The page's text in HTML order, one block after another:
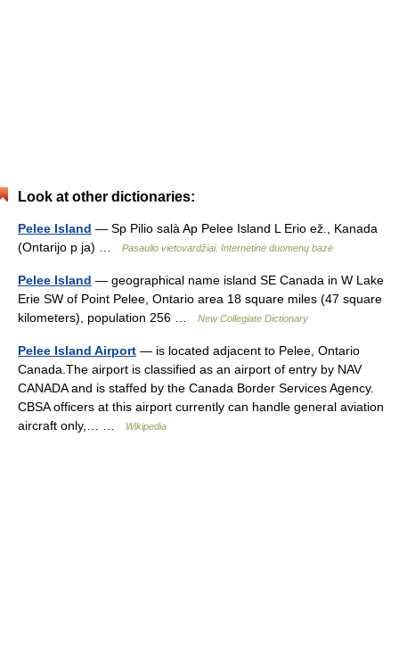
Look at other dictionaries:
Pelee Island — Sp Pilio salà Ap Pelee Island L Erio ež., Kanada
(Ontarijo p ja) …
Pasaulio vietovardžiai. Internetinė duomenų bazė
Pelee Island — geographical name island SE Canada in W Lake
Erie SW of Point Pelee, Ontario area 18 square miles (47 square
kilometers), population 256 …
New Collegiate Dictionary
Pelee Island Airport — is located adjacent to Pelee, Ontario
Canada.The airport is classified as an airport of entry by NAV
CANADA and is staffed by the Canada Border Services Agency.
CBSA officers at this airport currently can handle general aviation
aircraft only,… …
Wikipedia